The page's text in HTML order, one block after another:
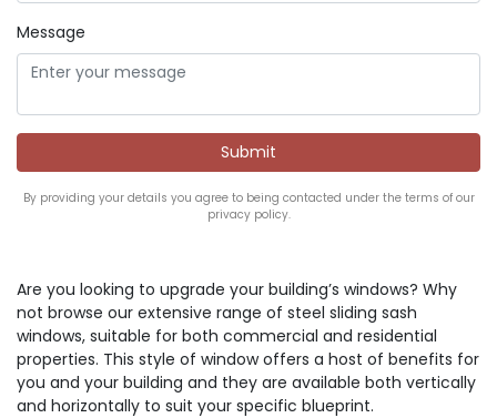
Message
By providing your details you agree to being contacted under the terms of our
privacy policy.
Are you looking to upgrade your building’s windows? Why
not browse our extensive range of steel sliding sash
windows, suitable for both commercial and residential
properties. This style of window offers a host of benefits for
you and your building and they are available both vertically
and horizontally to suit your specific blueprint.